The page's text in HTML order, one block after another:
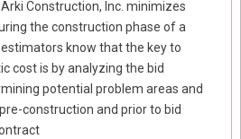
Construction, Inc. minimizes
the construction phase of a
know that the key to
cost is by analyzing the bid
potential problem areas and
construction and prior to bid